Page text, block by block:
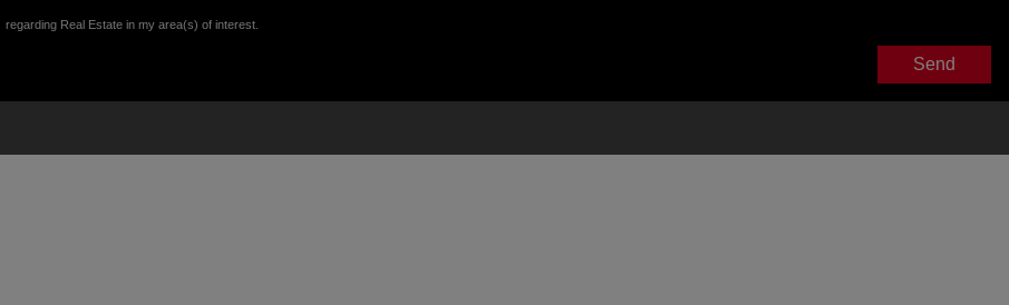
regarding Real Estate in my area(s) of interest.